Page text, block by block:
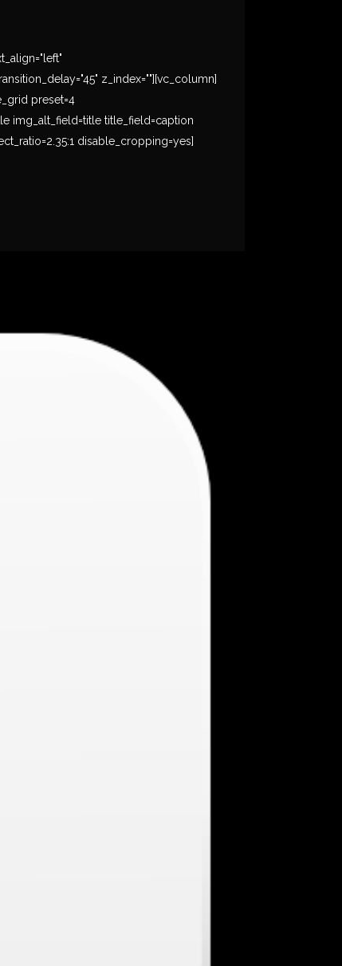
z_index=""][vc_column]
preset=4
img_alt_field=title title_field=caption
disable_cropping=yes]